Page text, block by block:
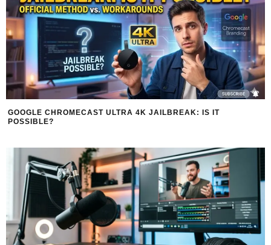
GOOGLE CHROMECAST ULTRA 4K JAILBREAK: IS IT
POSSIBLE?